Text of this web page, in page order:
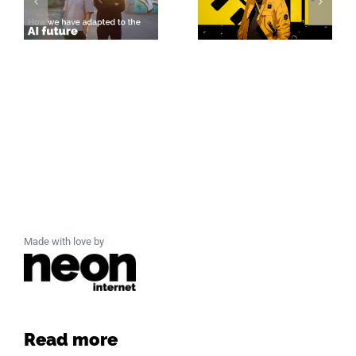
Made with love by
Read more